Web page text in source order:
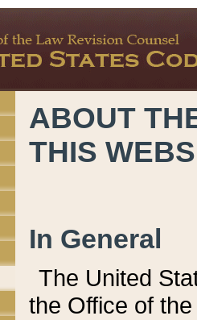
ABOUT
THIS
In General
The United
the Office of